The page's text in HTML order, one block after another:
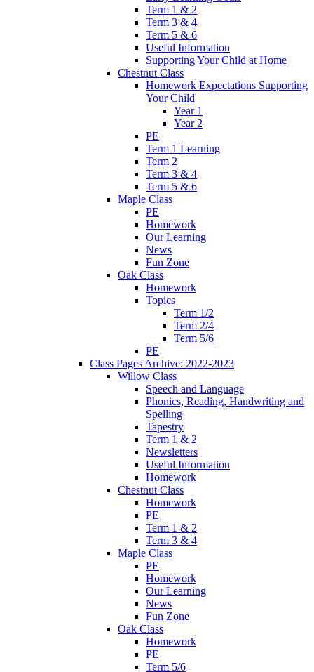
Term 1 & 2
Term 3 & 4
Term 5 & 6
Useful Information
Supporting Your Child at Home
Chestnut Class
Homework Expectations Supporting
Your Child
Year 1
Year 2
PE
Term 1 Learning
Term 2
Term 3 & 4
Term 5 & 6
Maple Class
PE
Homework
Our Learning
News
Fun Zone
Oak Class
Homework
Topics
Term 1/2
Term 2/4
Term 5/6
PE
Class Pages Archive: 2022-2023
Willow Class
Speech and Language
Phonics, Reading, Handwriting and
Spelling
Tapestry
Term 1 & 2
Newsletters
Useful Information
Homework
Chestnut Class
Homework
PE
Term 1 & 2
Term 3 & 4
Maple Class
PE
Homework
Our Learning
News
Fun Zone
Oak Class
Homework
PE
Term 5/6